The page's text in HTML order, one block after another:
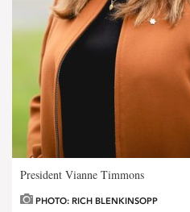
President Vianne Timmons
PHOTO: RICH BLENKINSOPP